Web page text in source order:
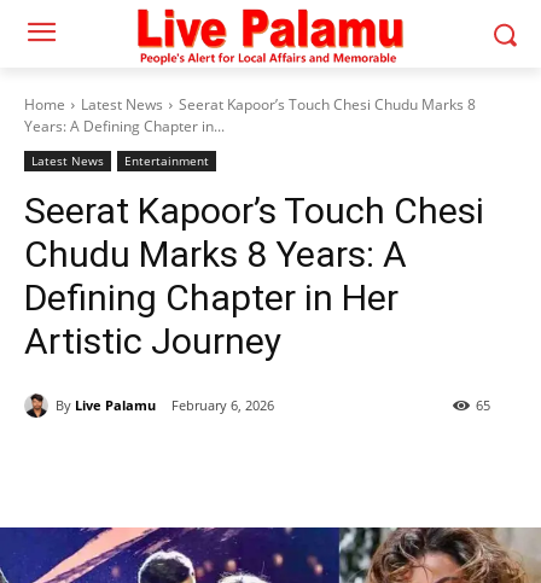
Home Latest News
Seerat Kapoor’s Touch Chesi Chudu Marks 8
Years: A Defining Chapter in...
Latest News Entertainment
Seerat Kapoor’s Touch Chesi
Chudu Marks 8 Years: A
Defining Chapter in Her
Artistic Journey
By Live Palamu February 6, 2026 65